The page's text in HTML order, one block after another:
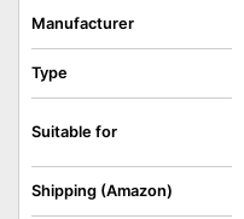
Manufacturer
Type
Suitable for
Shipping (Amazon)